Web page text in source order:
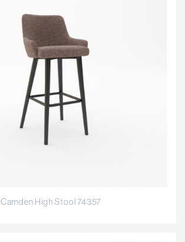
Camden High Stool 74357